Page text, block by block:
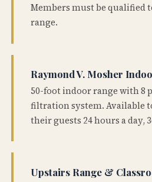
Members must be qualified
range.
Raymond V. Mosher
50-foot indoor range with 8
filtration system. Available
their guests 24 hours a day,
Upstairs Range &